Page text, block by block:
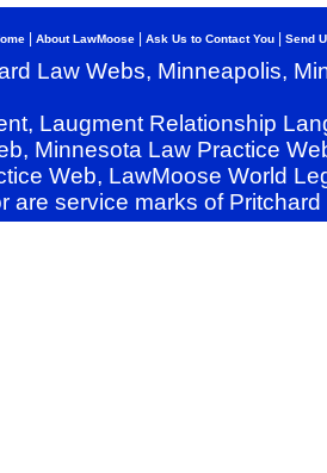
About LawMoose Ask Us to Contact You Send
Law Webs, Minneapolis,
Laugment Relationship
Minnesota Law Practice
Web, LawMoose World
are service marks of